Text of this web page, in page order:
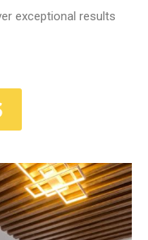
exceptional results